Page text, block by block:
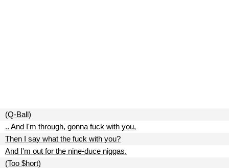
(Q-Ball)
.. And I'm through, gonna fuck with you,
Then I say what the fuck with you?
And I'm out for the nine-duce niggas.
(Too $hort)